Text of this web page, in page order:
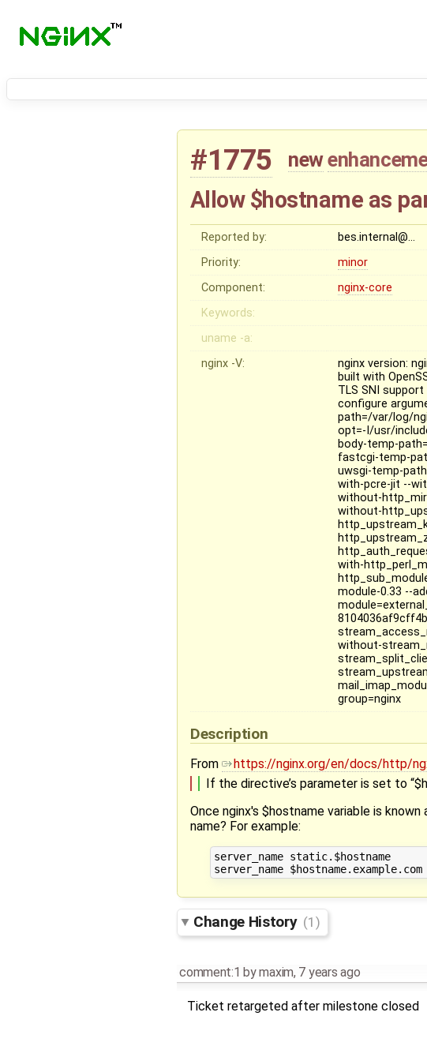
#1775 new
Allow $hostname as
Reported by: bes.internal@…
Priority:
minor
Component:
nginx-core
Keywords:
uname -a:
nginx -V:
nginx version:
built with
TLS SNI support
configure
path=/var/log/
opt=-I/usr/
body-temp-
fastcgi-temp-
uwsgi-temp-
with-pcre-jit --
without-
without-
with-
module-0.33 --
without-
group=nginx
Description
From https://nginx.org/en/docs/http/
If the directive’s parameter is set to
Once nginx's $hostname variable is
name? For example:
server_name static.$hostname
server_name $hostname.example.com
Change History (1)
comment:1 bymaxim, 7 years ago
Ticket retargeted after milestone closed